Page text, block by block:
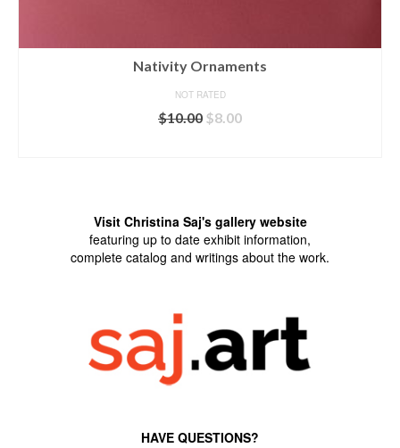
Nativity Ornaments
NOT RATED
$10.00 Original
$8.00Current
Visit Christina Saj's gallery website
featuring up to date exhibit information,
complete catalog and writings about the work.
HAVE QUESTIONS?